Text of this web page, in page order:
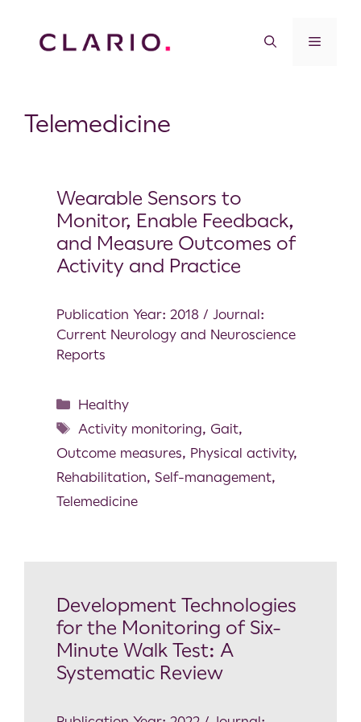
Telemedicine
Wearable Sensors to
Monitor, Enable Feedback,
and Measure Outcomes of
Activity and Practice
Publication Year: 2018 / Journal:
Current Neurology and Neuroscience
Reports
Healthy
Activity monitoring, Gait,
Outcome measures, Physical activity,
Rehabilitation, Self-management,
Telemedicine
Development Technologies
for the Monitoring of Six-
Minute Walk Test: A
Systematic Review